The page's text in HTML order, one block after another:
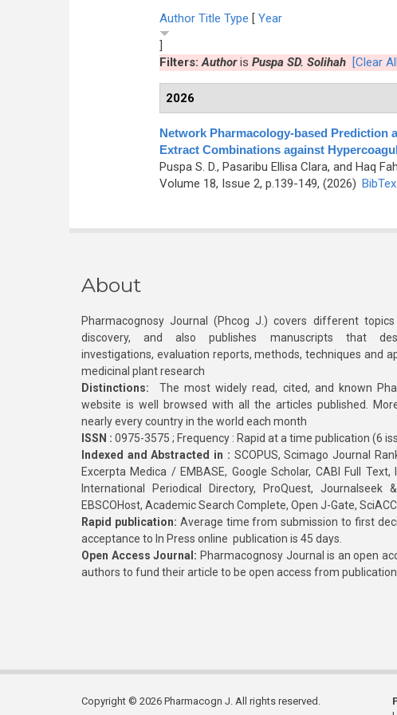
Author Title Type [ Year
]
Filters:Authoris Puspa SD. Solihah [Clear
2026
Network Pharmacology-based Prediction
Extract Combinations against
Puspa S. D., Pasaribu Ellisa Clara, and Haq
Volume 18, Issue 2, p.139-149, (2026) BibTex
About
Pharmacognosy Journal (Phcog J.) covers different
discovery, and also publishes manuscripts that
investigations, evaluation reports, methods, techniques and
medicinal plant research
Distinctions: The most widely read, cited, and known
website is well browsed with all the articles published.
nearly every country in the world each month
ISSN : 0975-3575 ; Frequency : Rapid at a time publication (6
Indexed and Abstracted in : SCOPUS, Scimago Journal
Excerpta Medica / EMBASE, Google Scholar, CABI Full Text,
International Periodical Directory, ProQuest, Journalseek
EBSCOHost, Academic Search Complete, Open J-Gate,
Rapid publication: Average time from submission to first
acceptance to In Press online publication is 45 days.
Open Access Journal: Pharmacognosy Journal is an open
authors to fund their article to be open access from publication.
Copyright © 2026 Pharmacogn J. All rights reserved.